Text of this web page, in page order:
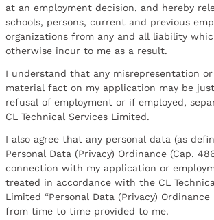
at an employment decision, and hereby
schools, persons, current and previous
organizations from any and all liability
otherwise incur to me as a result.
I understand that any misrepresentation or
material fact on my application may be
refusal of employment or if employed,
CL Technical Services Limited.
I also agree that any personal data (as
Personal Data (Privacy) Ordinance (Cap.
connection with my application or
treated in accordance with the CL
Limited “Personal Data (Privacy) Ordinance
from time to time provided to me.